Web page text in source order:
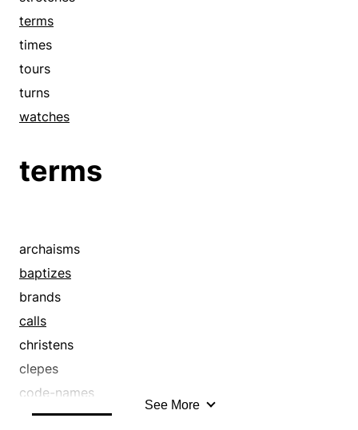
terms
times
tours
turns
watches
terms
archaisms
baptizes
brands
calls
christens
clepes
code-names
coinages
See More